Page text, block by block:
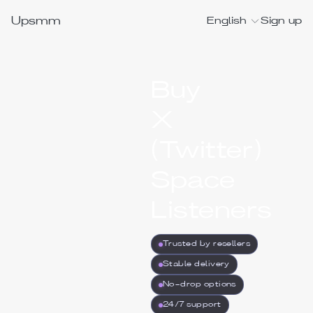
Upsmm English Sign up
Trusted by resellers
Stable delivery
No-drop options
24/7 support